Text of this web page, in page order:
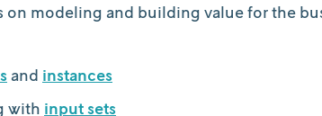
modeling and building value for the
and instances
with input sets